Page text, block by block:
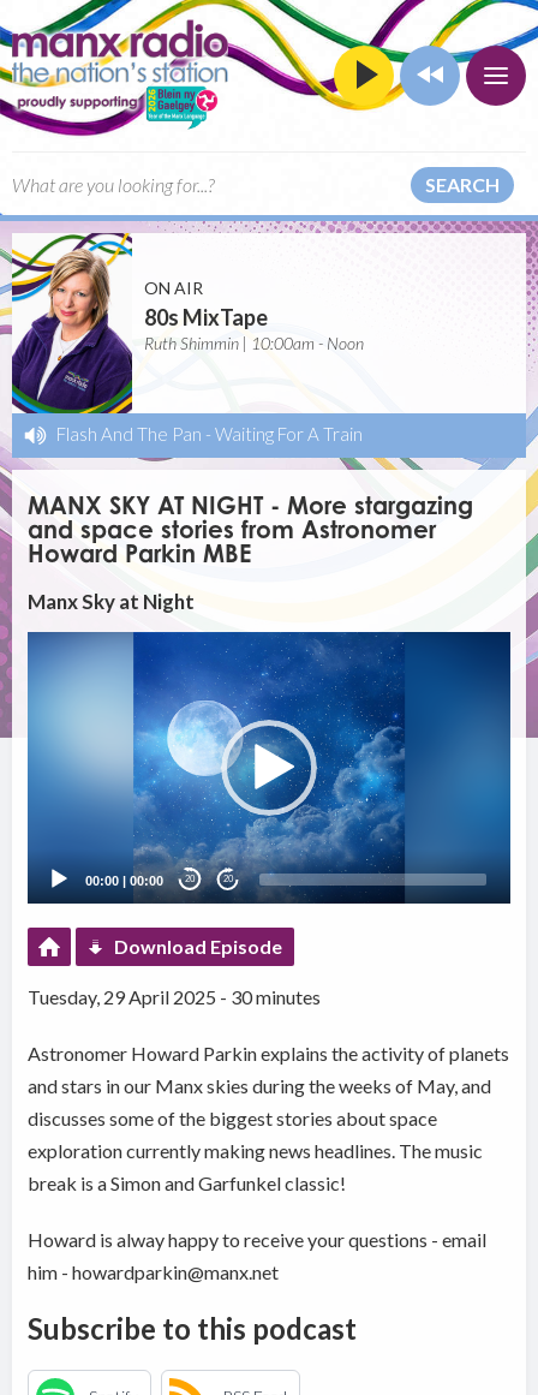
SEARCH
ON AIR
80s MixTape
Ruth Shimmin | 10:00am - Noon
Flash And The Pan - Waiting For A Train
MANX SKY AT NIGHT - More stargazing
and space stories from Astronomer
Howard Parkin MBE
Manx Sky at Night
00:00 |00:00 20 20
Download Episode
Tuesday, 29 April 2025 - 30 minutes
Astronomer Howard Parkin explains the activity of planets
and stars in our Manx skies during the weeks of May, and
discusses some of the biggest stories about space
exploration currently making news headlines. The music
break is a Simon and Garfunkel classic!
Howard is alway happy to receive your questions - email
him - howardparkin@manx.net
Subscribe to this podcast